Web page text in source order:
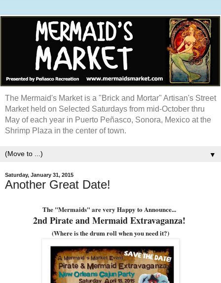
The Mermaid's Market is a "Brick and Mortar" Artisan's Street
Market held on Selected Saturdays from mid-October thru
May of each year in Puerto Peñasco, Sonora, Mexico at the
Shrimp Plaza in the center of town.
▼
Saturday, January 31, 2015
Another Great Date!
The "Mermaids" are very Happy to Announce...
2nd Pirate and Mermaid Extravaganza!
(Where is the drum roll when you need it?)